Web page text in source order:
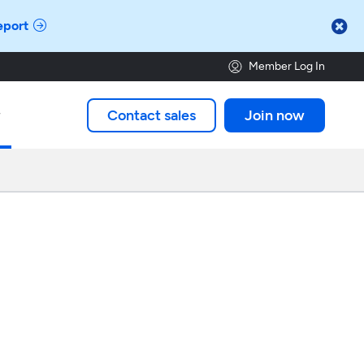

Member Log In
Contact sales Join now